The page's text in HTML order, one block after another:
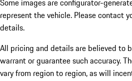
Some images are configurator-
represent the vehicle. Please contact
details.
All pricing and details are believed to
warrant or guarantee such accuracy.
vary from region to region, as will